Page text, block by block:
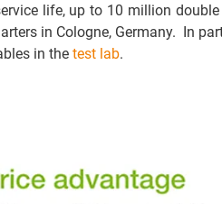
life, up to 10 million
in Cologne, Germany. In
in the test lab.